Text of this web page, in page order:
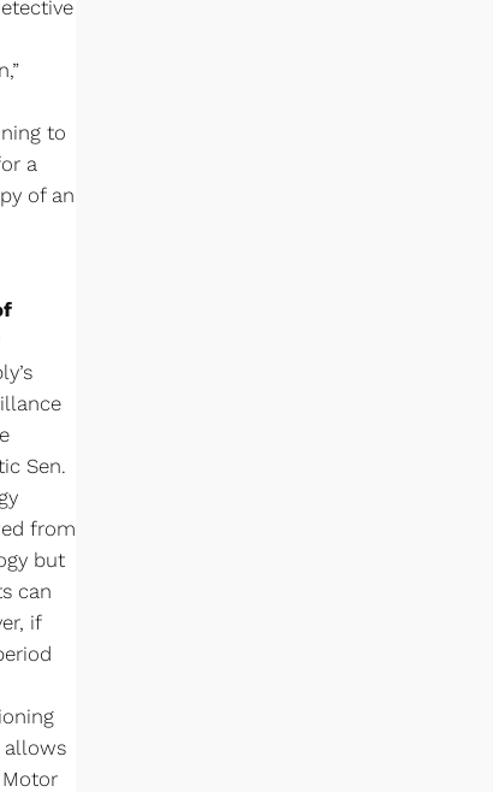
to
a
of an
Sen.
from
but
can
if
allows